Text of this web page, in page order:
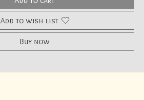
Add to wish list
Buy now